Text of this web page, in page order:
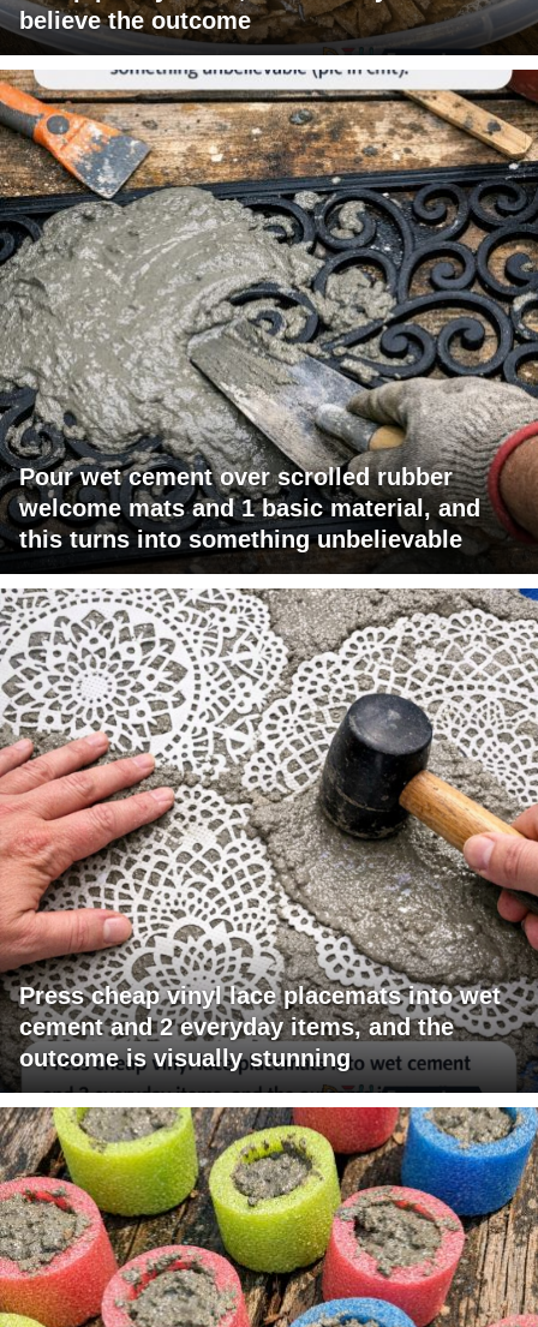
believe the outcome
Pour wet cement over scrolled rubber
welcome mats and 1 basic material, and
this turns into something unbelievable
Press cheap vinyl lace placemats into wet
cement and 2 everyday items, and the
outcome is visually stunning